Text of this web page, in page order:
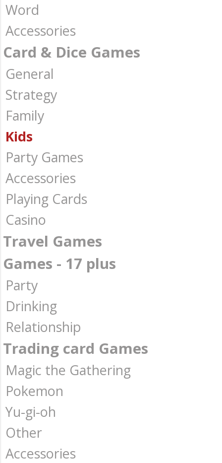
Word
Accessories
Card & Dice Games
General
Strategy
Family
Kids
Party Games
Accessories
Playing Cards
Casino
Travel Games
Games - 17 plus
Party
Drinking
Relationship
Trading card Games
Magic the Gathering
Pokemon
Yu-gi-oh
Other
Accessories